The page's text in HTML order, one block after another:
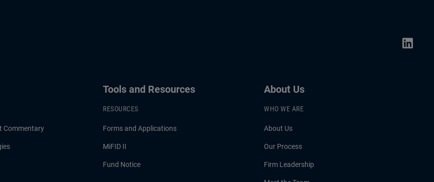
Commentary
Tools and Resources
RESOURCES
Forms and Applications
MiFID II
Fund Notice
About Us
WHO WE ARE
About Us
Our Process
Firm Leadership